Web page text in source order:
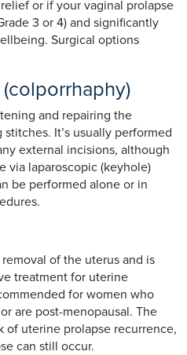
or if your vaginal prolapse
3 or 4) and significantly
Surgical options
and repairing the
It’s usually performed
external incisions, although
via laparoscopic (keyhole)
be performed alone or in
of the uterus and is
treatment for uterine
for women who
are post-menopausal. The
of uterine prolapse recurrence,
can still occur.